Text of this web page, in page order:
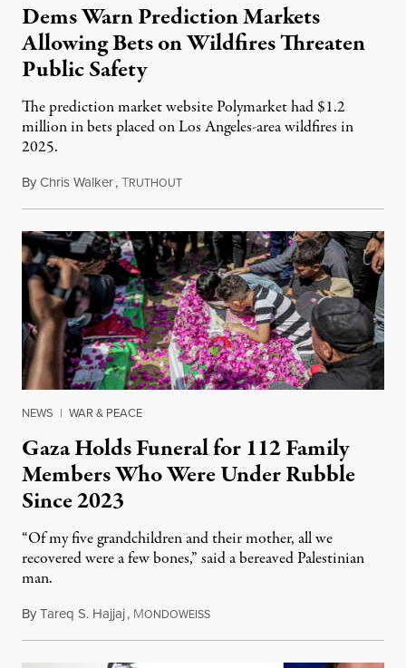
Dems Warn Prediction Markets
Allowing Bets on Wildfires Threaten
Public Safety
The prediction market website Polymarket had $1.2
million in bets placed on Los Angeles-area wildfires in
2025.
ByChris Walker,TRUTHOUTAugust 7, 2026
NEWS | WAR & PEACE
Gaza Holds Funeral for 112 Family
Members Who Were Under Rubble
Since 2023
“Of my five grandchildren and their mother, all we
recovered were a few bones,” said a bereaved Palestinian
man.
ByTareq S. Hajjaj, MONDOWEISSAugust 6, 2026